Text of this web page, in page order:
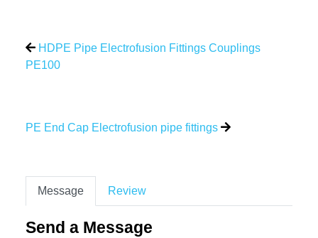
HDPE Pipe Electrofusion Fittings Couplings
PE100
PE End Cap Electrofusion pipe fittings
Message Review
Send a Message